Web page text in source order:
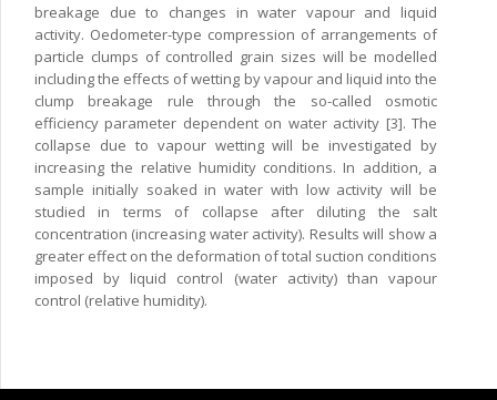
breakage due to changes in water vapour and liquid
activity. Oedometer-type compression of arrangements of
particle clumps of controlled grain sizes will be modelled
including the effects of wetting by vapour and liquid into the
clump breakage rule through the so-called osmotic
efficiency parameter dependent on water activity [3]. The
collapse due to vapour wetting will be investigated by
increasing the relative humidity conditions. In addition, a
sample initially soaked in water with low activity will be
studied in terms of collapse after diluting the salt
concentration (increasing water activity). Results will show a
greater effect on the deformation of total suction conditions
imposed by liquid control (water activity) than vapour
control (relative humidity).